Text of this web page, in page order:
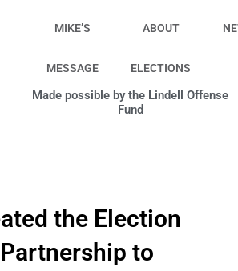
MIKE’S
MESSAGE
ABOUT
ELECTIONS
Made possible by the Lindell Offense
Fund
the Election
to